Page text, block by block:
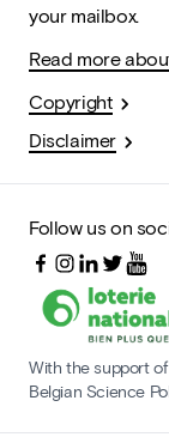
your mailbox.
Read more
Copyright
Disclaimer
Follow us on
With the support
Belgian Science